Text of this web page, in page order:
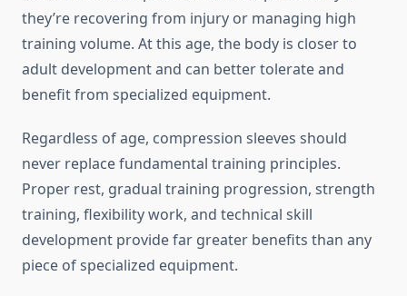
they’re recovering from injury or managing high
training volume. At this age, the body is closer to
adult development and can better tolerate and
benefit from specialized equipment.
Regardless of age, compression sleeves should
never replace fundamental training principles.
Proper rest, gradual training progression, strength
training, flexibility work, and technical skill
development provide far greater benefits than any
piece of specialized equipment.